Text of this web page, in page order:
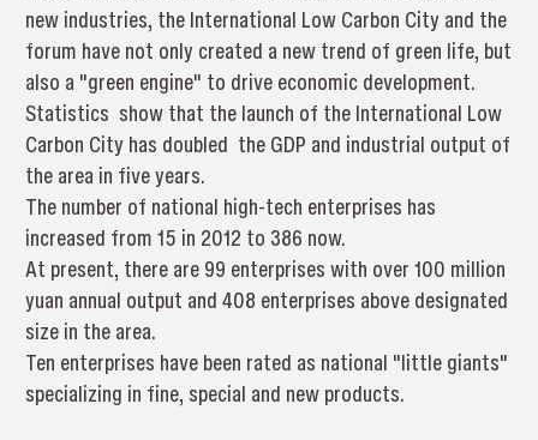
new industries, the International Low Carbon City and the
forum have not only created a new trend of green life, but
also a "green engine" to drive economic development.
Statistics show that the launch of the International Low
Carbon City has doubled the GDP and industrial output of
the area in five years.
The number of national high-tech enterprises has
increased from 15 in 2012 to 386 now.
At present, there are 99 enterprises with over 100 million
yuan annual output and 408 enterprises above designated
size in the area.
Ten enterprises have been rated as national "little giants"
specializing in fine, special and new products.